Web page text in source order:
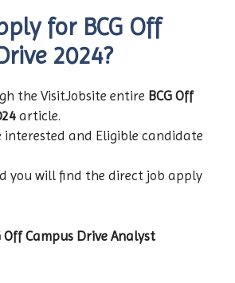
for BCG Off
2024?
the VisitJobsite entire BCG Off
article.
interested and Eligible candidate
you will find the direct job apply
Off Campus Drive Analyst